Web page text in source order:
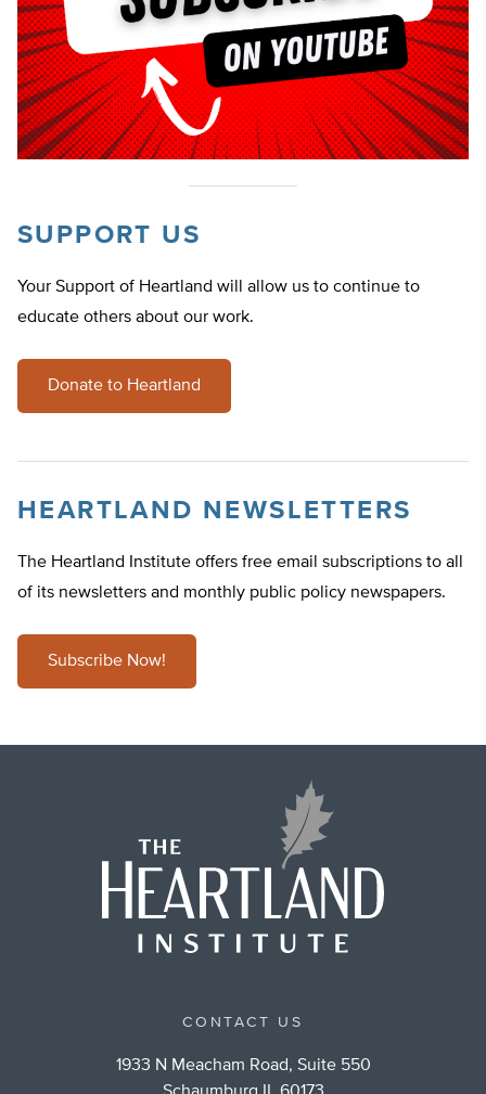
SUPPORT US
Your Support of Heartland will allow us to continue to
educate others about our work.
Donate to Heartland
HEARTLAND NEWSLETTERS
The Heartland Institute offers free email subscriptions to all
of its newsletters and monthly public policy newspapers.
Subscribe Now!
CONTACT US
1933 N Meacham Road, Suite 550